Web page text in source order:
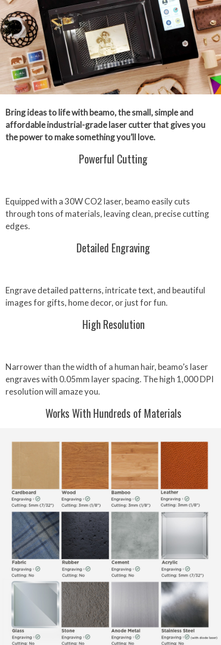
Bring ideas to life with beamo, the small, simple and
affordable industrial-grade laser cutter that gives you
the power to make something you’ll love.
Powerful Cutting
Equipped with a 30W CO2 laser, beamo easily cuts
through tons of materials, leaving clean, precise cutting
edges.
Detailed Engraving
Engrave detailed patterns, intricate text, and beautiful
images for gifts, home decor, or just for fun.
High Resolution
Narrower than the width of a human hair, beamo’s laser
engraves with 0.05mm layer spacing. The high 1,000 DPI
resolution will amaze you.
Works With Hundreds of Materials